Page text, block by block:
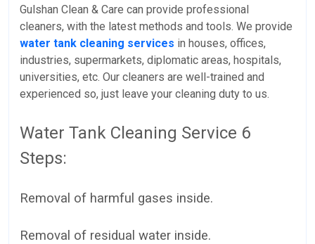
Gulshan Clean & Care can provide professional
cleaners, with the latest methods and tools. We provide
water tank cleaning services in houses, offices,
industries, supermarkets, diplomatic areas, hospitals,
universities, etc. Our cleaners are well-trained and
experienced so, just leave your cleaning duty to us.
Water Tank Cleaning Service 6
Steps:
Removal of harmful gases inside.
Removal of residual water inside.